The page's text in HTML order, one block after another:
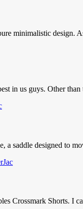
minimalistic design.
in us guys. Other
a saddle designed to
Crossmark Shorts. I